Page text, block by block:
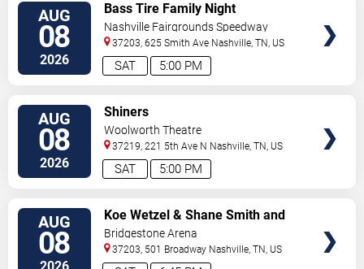
AUG
08
2026 5:00 PM
SAT
Bass Tire Family Night
Nashville Fairgrounds Speedway
37203, 625 Smith Ave Nashville,TN, US
AUG
08
2026 5:00 PM
SAT
Shiners
Woolworth Theatre
37219, 221 5th Ave N Nashville,TN, US
AUG
08
Koe Wetzel & Shane Smith and
The Saints
Bridgestone Arena
37203, 501 Broadway Nashville,TN, US